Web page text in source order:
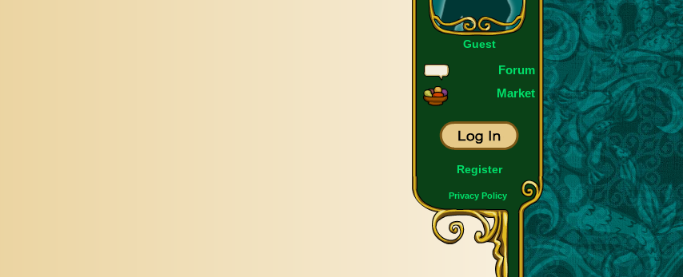
Guest
Forum
Market
Register
Privacy Policy